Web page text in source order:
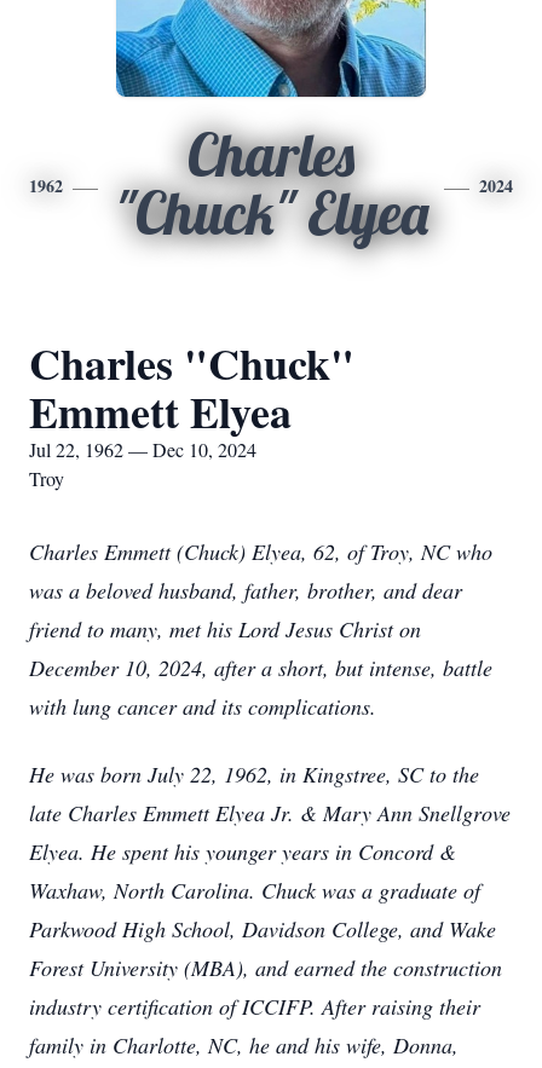
1962
Charles
"Chuck" Elyea
2024
Charles "Chuck"
Emmett Elyea
Jul 22, 1962 — Dec 10, 2024
Troy
Charles Emmett (Chuck) Elyea, 62, of Troy, NC who
was a beloved husband, father, brother, and dear
friend to many, met his Lord Jesus Christ on
December 10, 2024, after a short, but intense, battle
with lung cancer and its complications.
He was born July 22, 1962, in Kingstree, SC to the
late Charles Emmett Elyea Jr. & Mary Ann Snellgrove
Elyea. He spent his younger years in Concord &
Waxhaw, North Carolina. Chuck was a graduate of
Parkwood High School, Davidson College, and Wake
Forest University (MBA), and earned the construction
industry certification of ICCIFP. After raising their
family in Charlotte, NC, he and his wife, Donna,